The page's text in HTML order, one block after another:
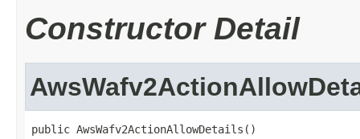
Constructor Detail
public AwsWafv2ActionAllowDetails()